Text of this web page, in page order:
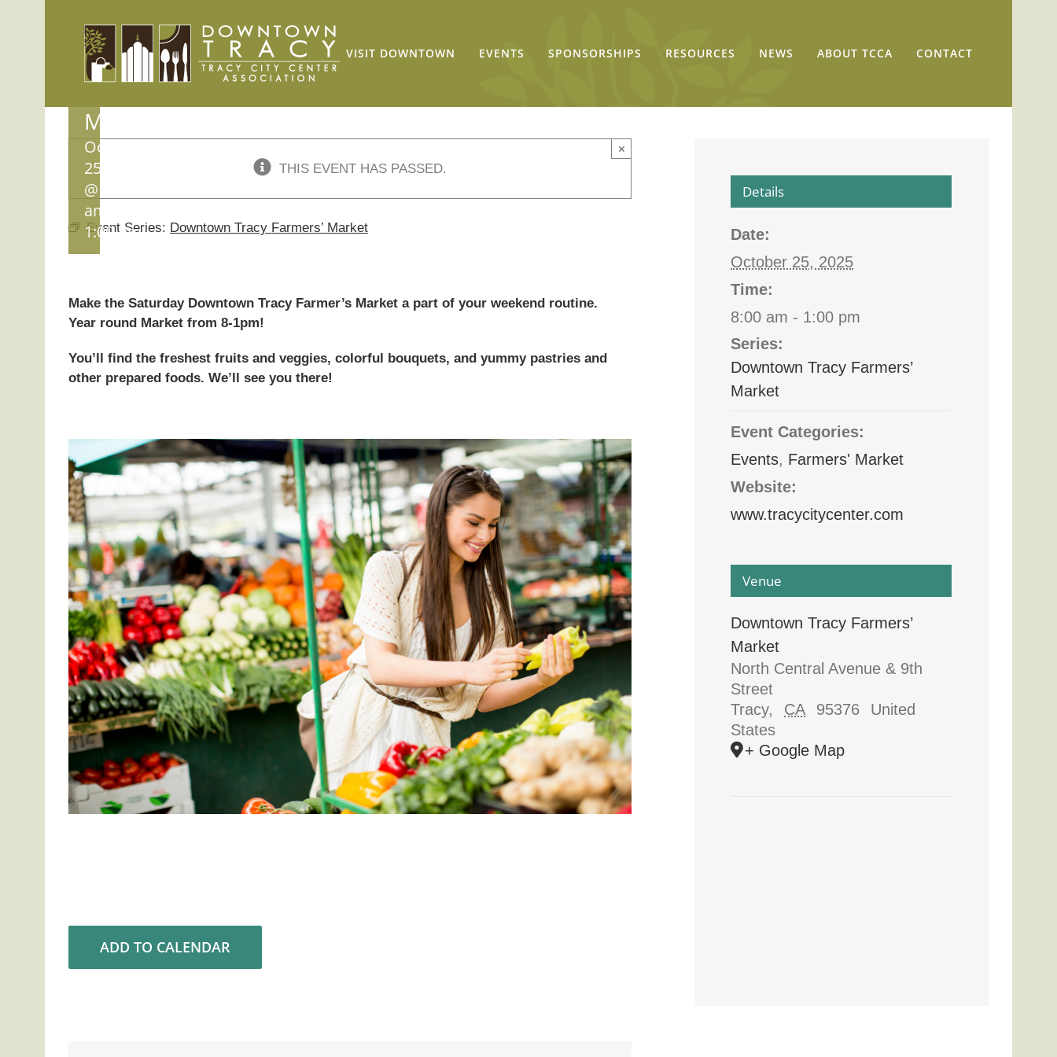
VISIT DOWNTOWN EVENTS SPONSORSHIPS RESOURCES NEWS ABOUT TCCA CONTACT
THIS EVENT HAS PASSED.
×
Event Series: Downtown Tracy Farmers’ Market
Downtown
Tracy
Farmers’
Market
October
25, 2025
@ 8:00
am
1:00 pm
Make the Saturday Downtown Tracy Farmer’s Market a part of your weekend routine.
Year round Market from 8-1pm!
You’ll find the freshest fruits and veggies, colorful bouquets, and yummy pastries and
other prepared foods. We’ll see you there!
ADD TO CALENDAR
Details
Date:
October 25, 2025
Time:
8:00 am - 1:00 pm
Series:
Downtown Tracy Farmers’
Market
Event Categories:
Events, Farmers' Market
Website:
www.tracycitycenter.com
Venue
Downtown Tracy Farmers’
Market
North Central Avenue & 9th
Street
Tracy, CA 95376
United
States
+ Google Map